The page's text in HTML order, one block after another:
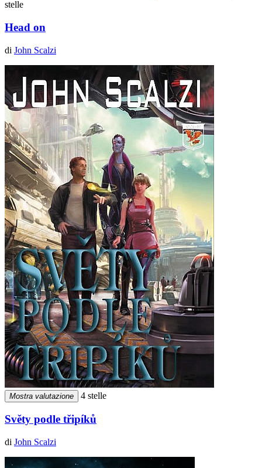
stelle
Head on
di John Scalzi
Mostra valutazione 4 stelle
Světy podle třipíků
di John Scalzi